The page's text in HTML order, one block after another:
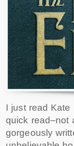
I just read Kate
quick read–not
gorgeously